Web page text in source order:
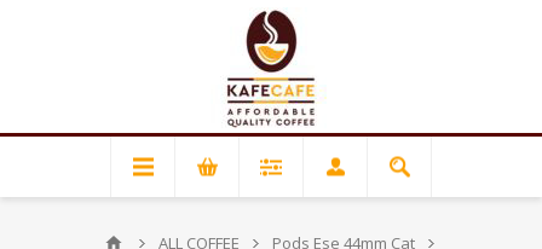
ALL COFFEE
Pods Ese 44mm Cat